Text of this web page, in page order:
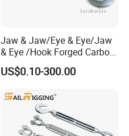
Jaw & Jaw/Eye & Eye/Jaw
& Eye /Hook Forged Carbon
Steel Zinc Plated Electro
Galvanized DIN1480 Us
US$0.10-300.00